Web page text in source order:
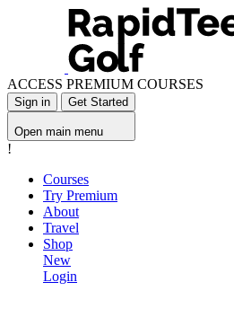
ACCESS PREMIUM COURSES
Sign in Get Started
Open main menu
!
Courses
Try Premium
About
Travel
Shop
New
Login